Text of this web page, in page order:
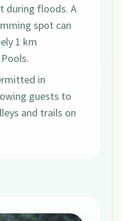
during floods. A
spot can
1 km
in
guests to
and trails on